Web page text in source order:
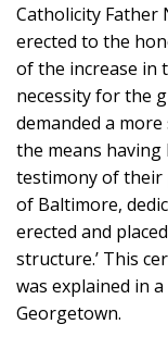
Catholicity Father
erected to the
of the increase in
necessity for the
demanded a
the means
testimony of their
of Baltimore,
erected and
structure.’ This
was explained in
Georgetown.